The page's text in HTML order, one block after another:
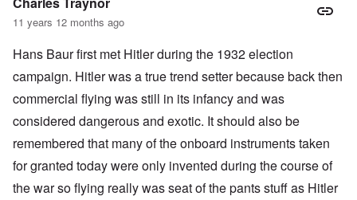
11 years 12 months ago
Hans Baur first met Hitler during the 1932 election
campaign. Hitler was a true trend setter because back then
commercial flying was still in its infancy and was
considered dangerous and exotic. It should also be
remembered that many of the onboard instruments taken
for granted today were only invented during the course of
the war so flying really was seat of the pants stuff as Hitler